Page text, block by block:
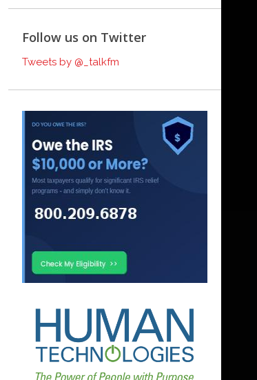
Follow us on Twitter
Tweets by @_talkfm